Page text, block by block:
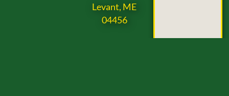
Levant, ME
04456